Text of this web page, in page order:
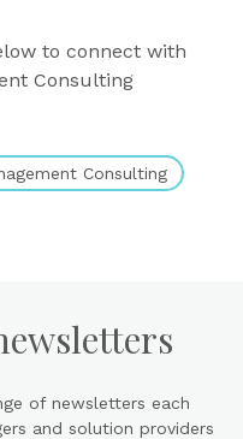
to connect with
Consulting
Consulting
of newsletters each
and solution providers